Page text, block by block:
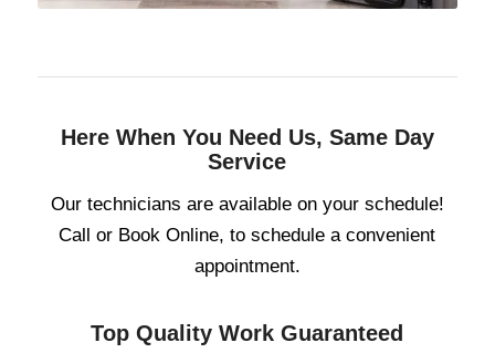
Here When You Need Us, Same Day
Service
Our technicians are available on your schedule!
Call or Book Online, to schedule a convenient
appointment.
Top Quality Work Guaranteed